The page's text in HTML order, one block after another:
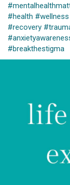
#health #wellness
#recovery
#breakthestigma